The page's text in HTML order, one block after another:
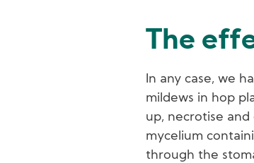
The
In any case, we
mildews in hop
up, necrotise
mycelium
through the